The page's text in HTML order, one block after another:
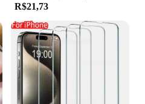
R$21,73